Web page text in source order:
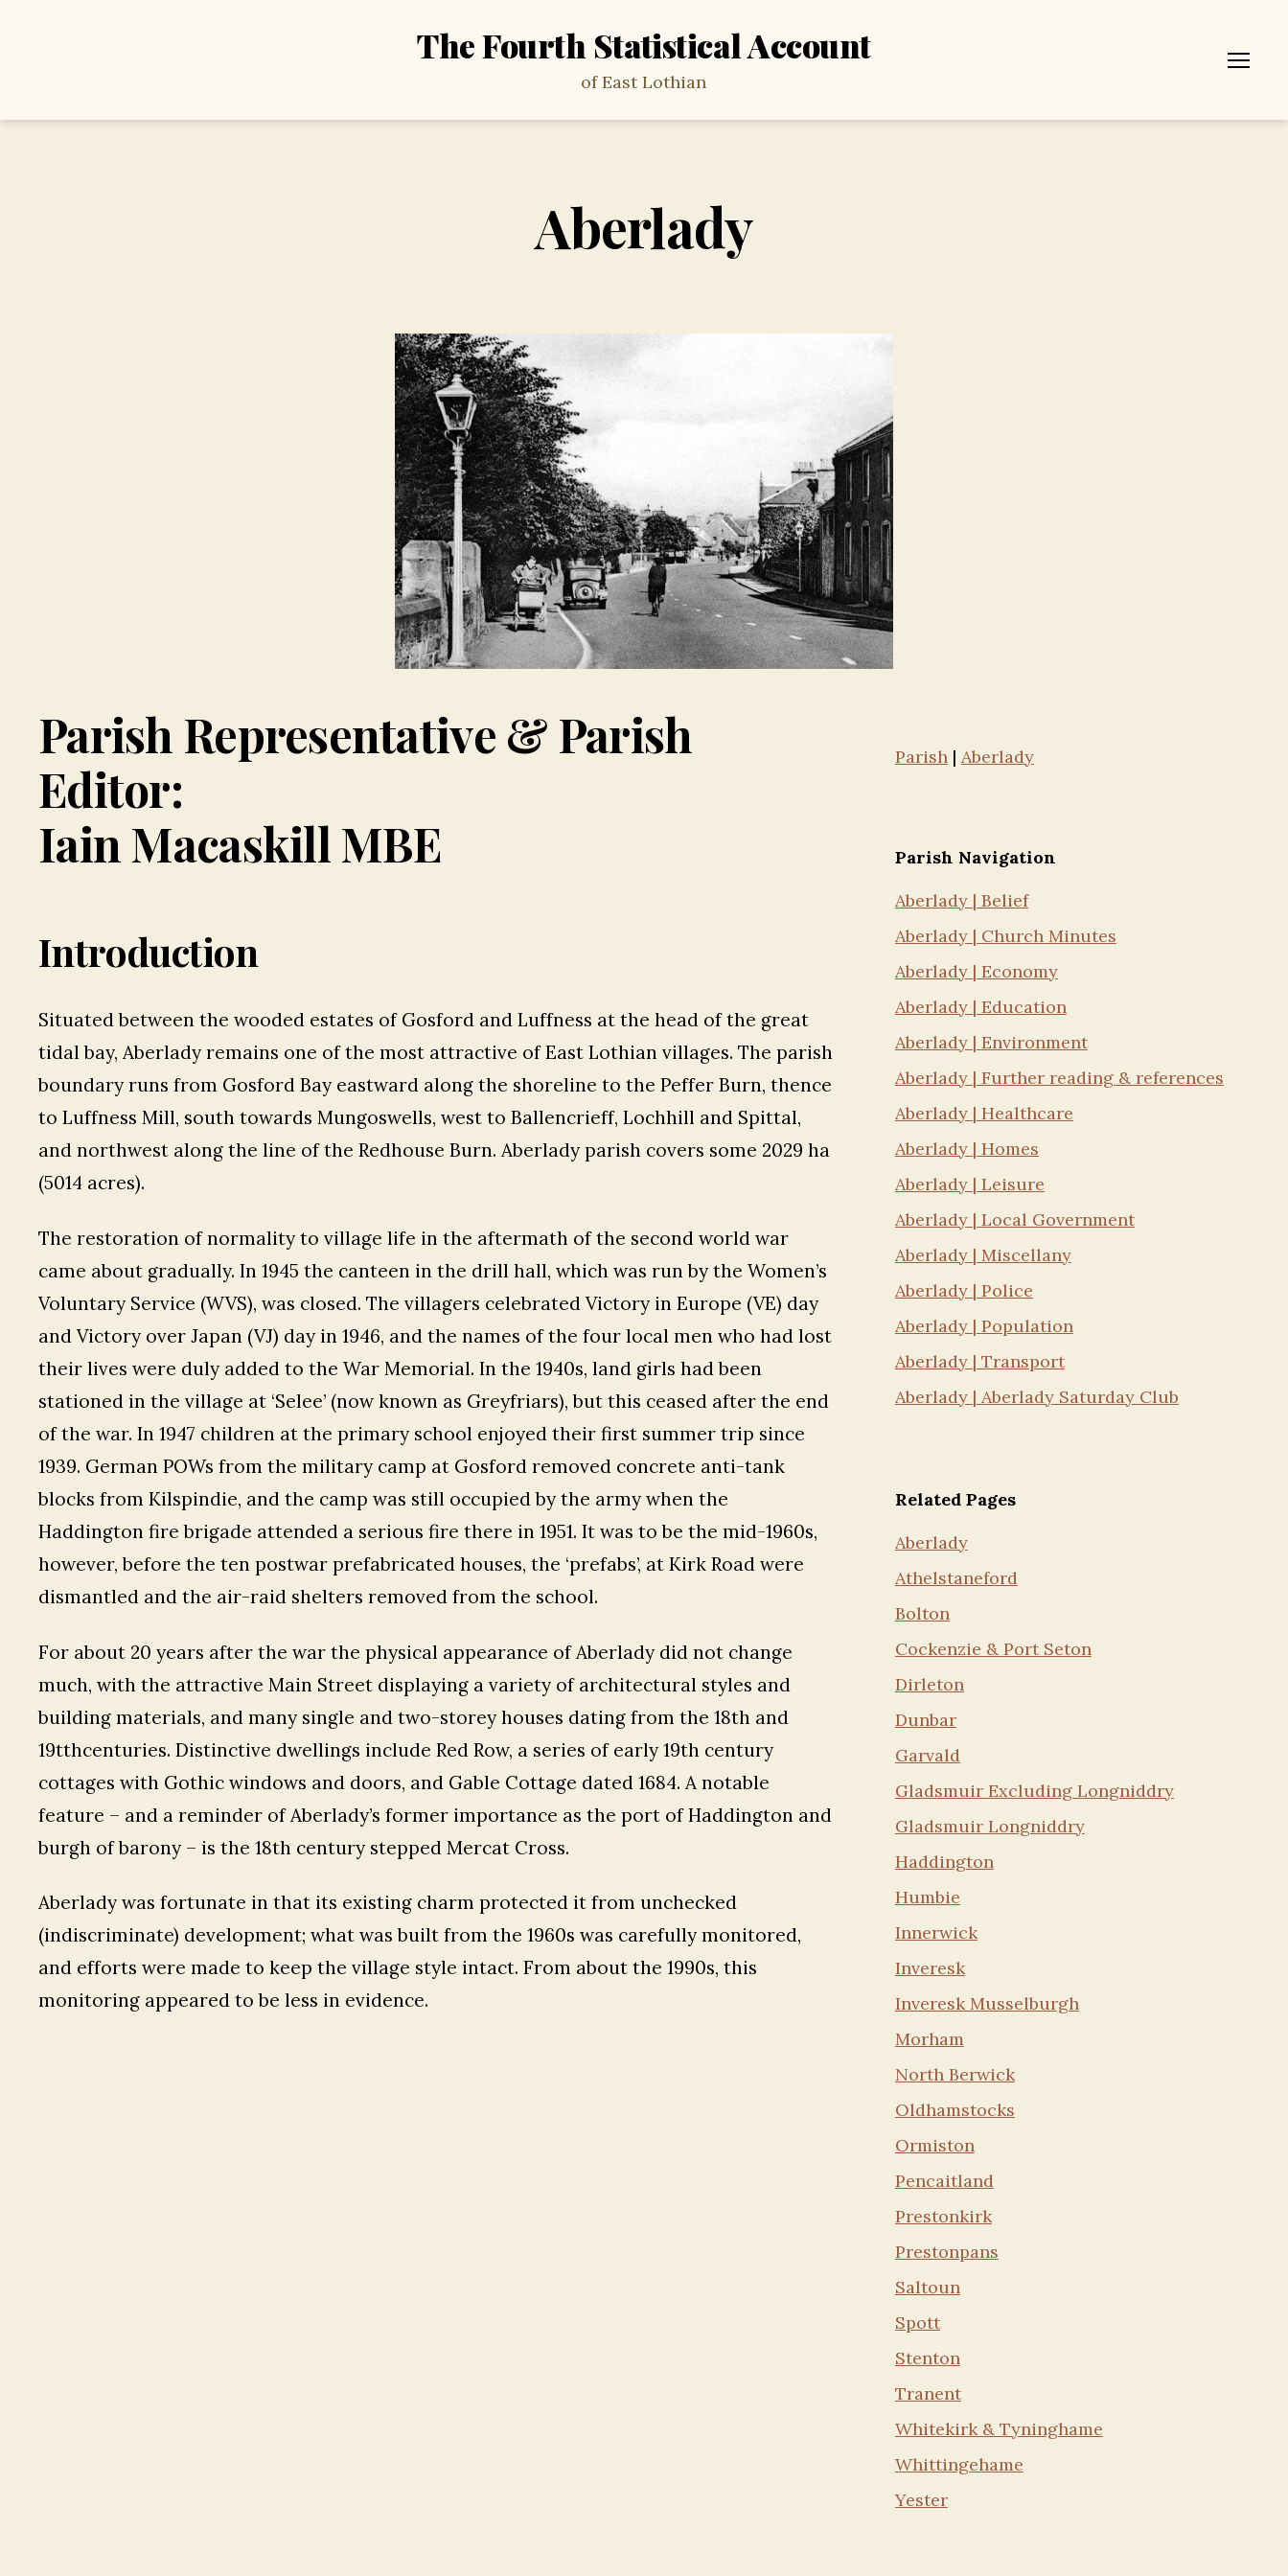
The Fourth Statistical Account
of East Lothian
Aberlady
Parish Representative & Parish
Editor:
Iain Macaskill MBE
Introduction
Situated between the wooded estates of Gosford and Luffness at the head of the great
tidal bay, Aberlady remains one of the most attractive of East Lothian villages. The parish
boundary runs from Gosford Bay eastward along the shoreline to the Peffer Burn, thence
to Luffness Mill, south towards Mungoswells, west to Ballencrieff, Lochhill and Spittal,
and northwest along the line of the Redhouse Burn. Aberlady parish covers some 2029 ha
(5014 acres).
The restoration of normality to village life in the aftermath of the second world war
came about gradually. In 1945 the canteen in the drill hall, which was run by the Women’s
Voluntary Service (WVS), was closed. The villagers celebrated Victory in Europe (VE) day
and Victory over Japan (VJ) day in 1946, and the names of the four local men who had lost
their lives were duly added to the War Memorial. In the 1940s, land girls had been
stationed in the village at ‘Selee’ (now known as Greyfriars), but this ceased after the end
of the war. In 1947 children at the primary school enjoyed their first summer trip since
1939. German POWs from the military camp at Gosford removed concrete anti-tank
blocks from Kilspindie, and the camp was still occupied by the army when the
Haddington fire brigade attended a serious fire there in 1951. It was to be the mid-1960s,
however, before the ten postwar prefabricated houses, the ‘prefabs’, at Kirk Road were
dismantled and the air-raid shelters removed from the school.
For about 20 years after the war the physical appearance of Aberlady did not change
much, with the attractive Main Street displaying a variety of architectural styles and
building materials, and many single and two-storey houses dating from the 18th and
19tthcenturies. Distinctive dwellings include Red Row, a series of early 19th century
cottages with Gothic windows and doors, and Gable Cottage dated 1684. A notable
feature – and a reminder of Aberlady’s former importance as the port of Haddington and
burgh of barony – is the 18th century stepped Mercat Cross.
Aberlady was fortunate in that its existing charm protected it from unchecked
(indiscriminate) development; what was built from the 1960s was carefully monitored,
and efforts were made to keep the village style intact. From about the 1990s, this
monitoring appeared to be less in evidence.
Parish| Aberlady
Parish Navigation
Aberlady | Belief
Aberlady | Church Minutes
Aberlady | Economy
Aberlady | Education
Aberlady | Environment
Aberlady | Further reading & references
Aberlady | Healthcare
Aberlady | Homes
Aberlady | Leisure
Aberlady | Local Government
Aberlady | Miscellany
Aberlady | Police
Aberlady | Population
Aberlady | Transport
Aberlady | Aberlady Saturday Club
Related Pages
Aberlady
Athelstaneford
Bolton
Cockenzie & Port Seton
Dirleton
Dunbar
Garvald
Gladsmuir Excluding Longniddry
Gladsmuir Longniddry
Haddington
Humbie
Innerwick
Inveresk
Inveresk Musselburgh
Morham
North Berwick
Oldhamstocks
Ormiston
Pencaitland
Prestonkirk
Prestonpans
Saltoun
Spott
Stenton
Tranent
Whitekirk & Tyninghame
Whittingehame
Yester